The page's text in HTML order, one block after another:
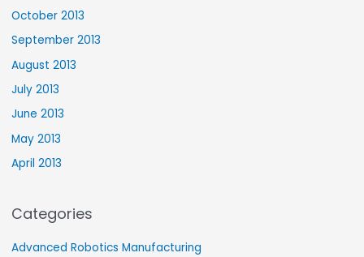
October 2013
September 2013
August 2013
July 2013
June 2013
May 2013
April 2013
Categories
Advanced Robotics Manufacturing